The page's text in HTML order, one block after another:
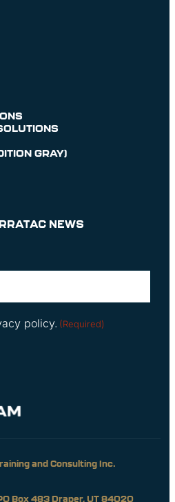
GRAY)
NEWS
policy. (Required)
and Consulting Inc.
Box 483 Draper, UT 84020